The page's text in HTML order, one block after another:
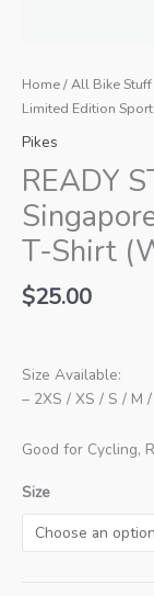
Home/All Bike Stuff
Limited Edition
Pikes
READY
T-Shirt
$25.00
Size Available:
– 2XS / XS / S / M
Good for Cycling,
Size